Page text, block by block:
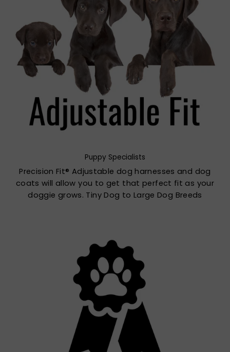
Puppy Specialists
Precision Fit® Adjustable dog harnesses and dog
coats will allow you to get that perfect fit as your
doggie grows. Tiny Dog to Large Dog Breeds